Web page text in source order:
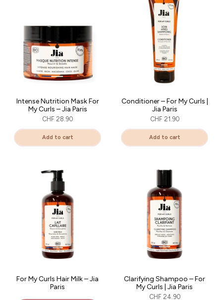
Intense Nutrition Mask For
My Curls – Jia Paris
CHF 28.90
Add to cart
Conditioner – For My Curls |
Jia Paris
CHF 21.90
Add to cart
For My Curls Hair Milk – Jia
Paris
Clarifying Shampoo – For
My Curls | Jia Paris
CHF 24.90
15% DE RÉDUCTION